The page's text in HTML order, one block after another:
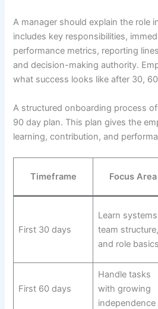
A manager should explain the role
includes key responsibilities,
performance metrics, reporting
and decision-making authority.
what success looks like after 30,
A structured onboarding process
90 day plan. This plan gives the
learning, contribution, and
Timeframe Focus Area
First 30 days
Learn
team structure,
and role basics
First 60 days
Handle tasks
with growing
independence